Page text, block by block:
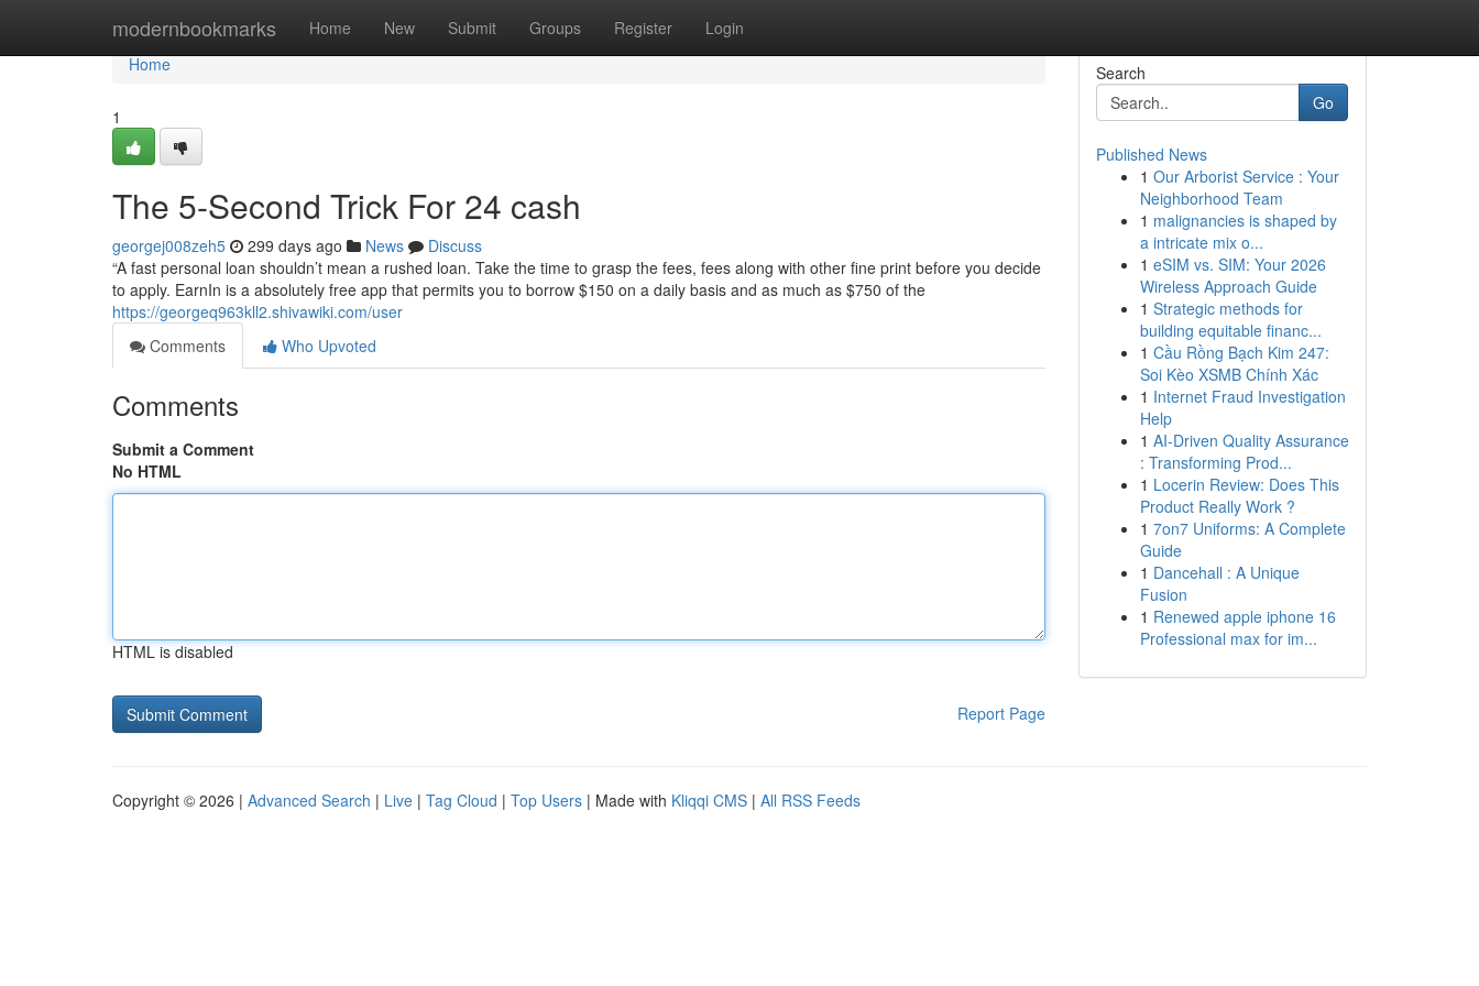
modernbookmarks Home New Submit Groups Register Login
Home
Home
1
The 5-Second Trick For 24 cash
georgej008zeh5 299 days ago News
Discuss
“A fast personal loan shouldn’t mean a rushed loan. Take the time to grasp the fees, fees along with other fine print before you decide
to apply. EarnIn is a absolutely free app that permits you to borrow $150 on a daily basis and as much as $750 of the
https://georgeq963kll2.shivawiki.com/user
Comments
Who Upvoted
Comments
Submit a Comment
No HTML
HTML is disabled
Report Page
Search
Go
Published News
1 Our Arborist Service : Your
Neighborhood Team
1 malignancies is shaped by
a intricate mix o...
1 eSIM vs. SIM: Your 2026
Wireless Approach Guide
1 Strategic methods for
building equitable financ...
1 Cầu Rồng Bạch Kim 247:
Soi Kèo XSMB Chính Xác
1 Internet Fraud Investigation
Help
1 AI-Driven Quality Assurance
: Transforming Prod...
1 Locerin Review: Does This
Product Really Work ?
1 7on7 Uniforms: A Complete
Guide
1 Dancehall : A Unique
Fusion
1 Renewed apple iphone 16
Professional max for im...
Copyright © 2026 | Advanced Search | Live | Tag Cloud | Top Users | Made with Kliqqi CMS | All RSS Feeds